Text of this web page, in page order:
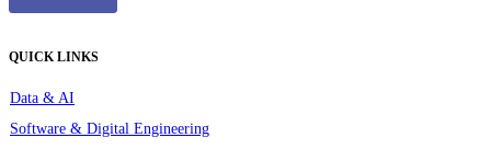
QUICK LINKS
Data & AI
Software & Digital Engineering